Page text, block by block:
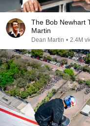
The Bob Newhart
Martin
Dean Martin • 2.4M